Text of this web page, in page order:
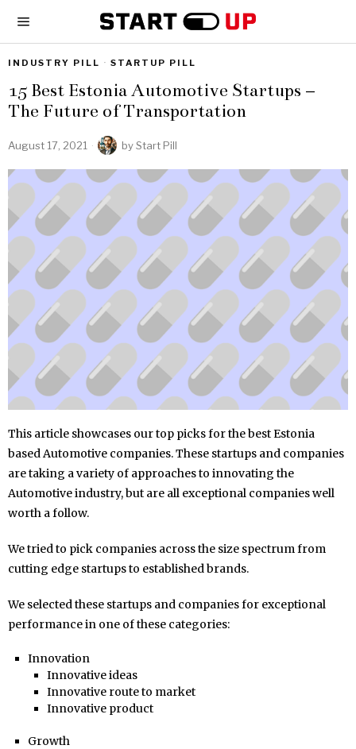
INDUSTRY PILL · STARTUP PILL
15 Best Estonia Automotive Startups –
The Future of Transportation
August 17, 2021 byStart Pill
This article showcases our top picks for the best Estonia
based Automotive companies. These startups and companies
are taking a variety of approaches to innovating the
Automotive industry, but are all exceptional companies well
worth a follow.
We tried to pick companies across the size spectrum from
cutting edge startups to established brands.
We selected these startups and companies for exceptional
performance in one of these categories:
Innovation
Innovative ideas
Innovative route to market
Innovative product
Growth